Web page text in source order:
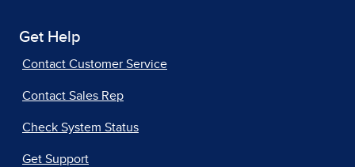
Get Help
Contact Customer Service
Contact Sales Rep
Check System Status
Get Support